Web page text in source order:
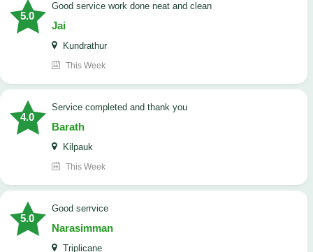
5.0
good service work done neat and clean
Jai
Kundrathur
This Week
4.0
Service completed and thank you
Barath
Kilpauk
This Week
5.0
good serrvice
Narasimman
Triplicane